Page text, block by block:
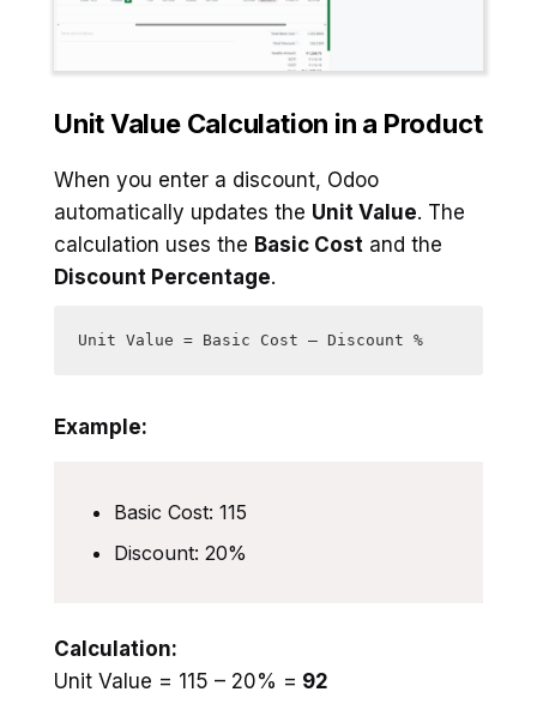
Unit Value Calculation in a Product
When you enter a discount, Odoo
automatically updates the Unit Value. The
calculation uses the Basic Cost and the
Discount Percentage.
Example:
Basic Cost: 115
Discount: 20%
Calculation:
Unit Value = 115 – 20% = 92